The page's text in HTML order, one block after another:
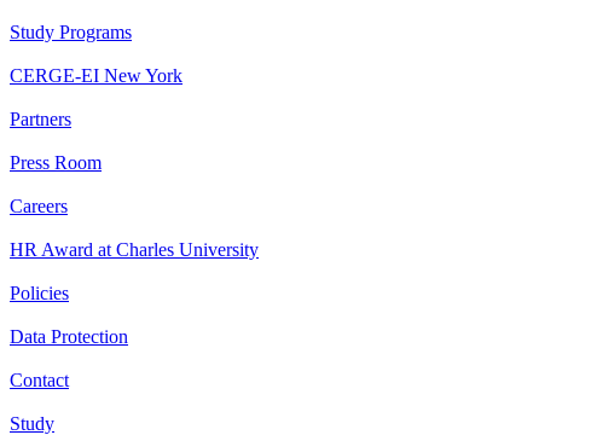
Study Programs
CERGE-EI New York
Partners
Press Room
Careers
HR Award at Charles University
Policies
Data Protection
Contact
Study